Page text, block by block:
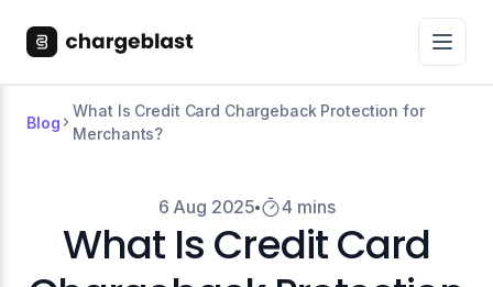
Blog
What Is Credit Card Chargeback Protection for
Merchants?
6 Aug 2025 4 mins
What Is Credit Card